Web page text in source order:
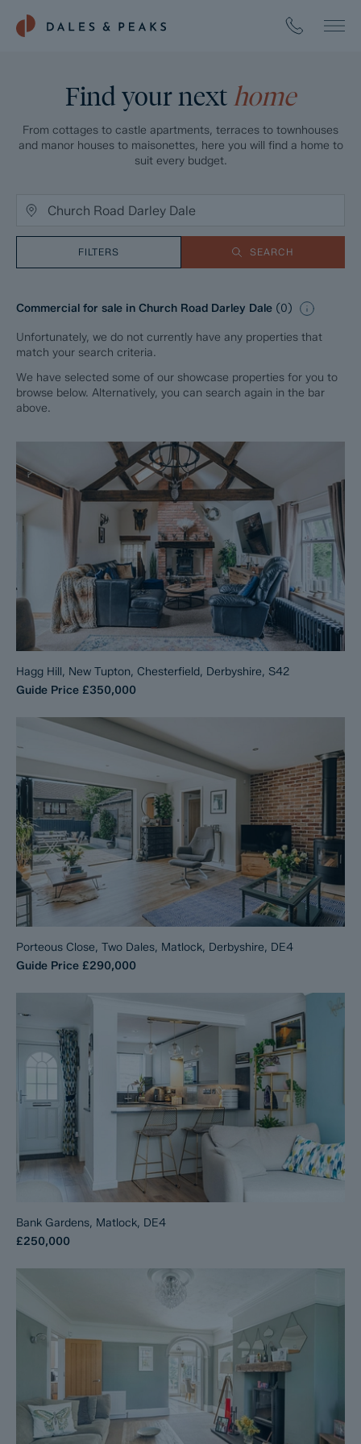
Find your next home
From cottages to castle apartments, terraces to townhouses
and manor houses to maisonettes, here you will find a home to
suit every budget.
FILTERS SEARCH
Commercial for sale in Church Road Darley Dale (0)
Unfortunately, we do not currently have any properties that
match your search criteria.
We have selected some of our showcase properties for you to
browse below. Alternatively, you can search again in the bar
above.
Hagg Hill, New Tupton, Chesterfield, Derbyshire, S42
Guide Price £350,000
Porteous Close, Two Dales, Matlock, Derbyshire, DE4
Guide Price £290,000
Bank Gardens, Matlock, DE4
£250,000